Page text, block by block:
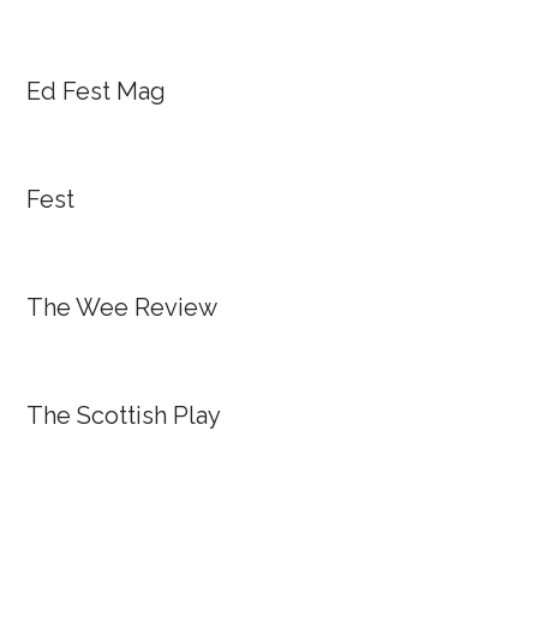
Ed Fest Mag
Fest
The Wee Review
The Scottish Play